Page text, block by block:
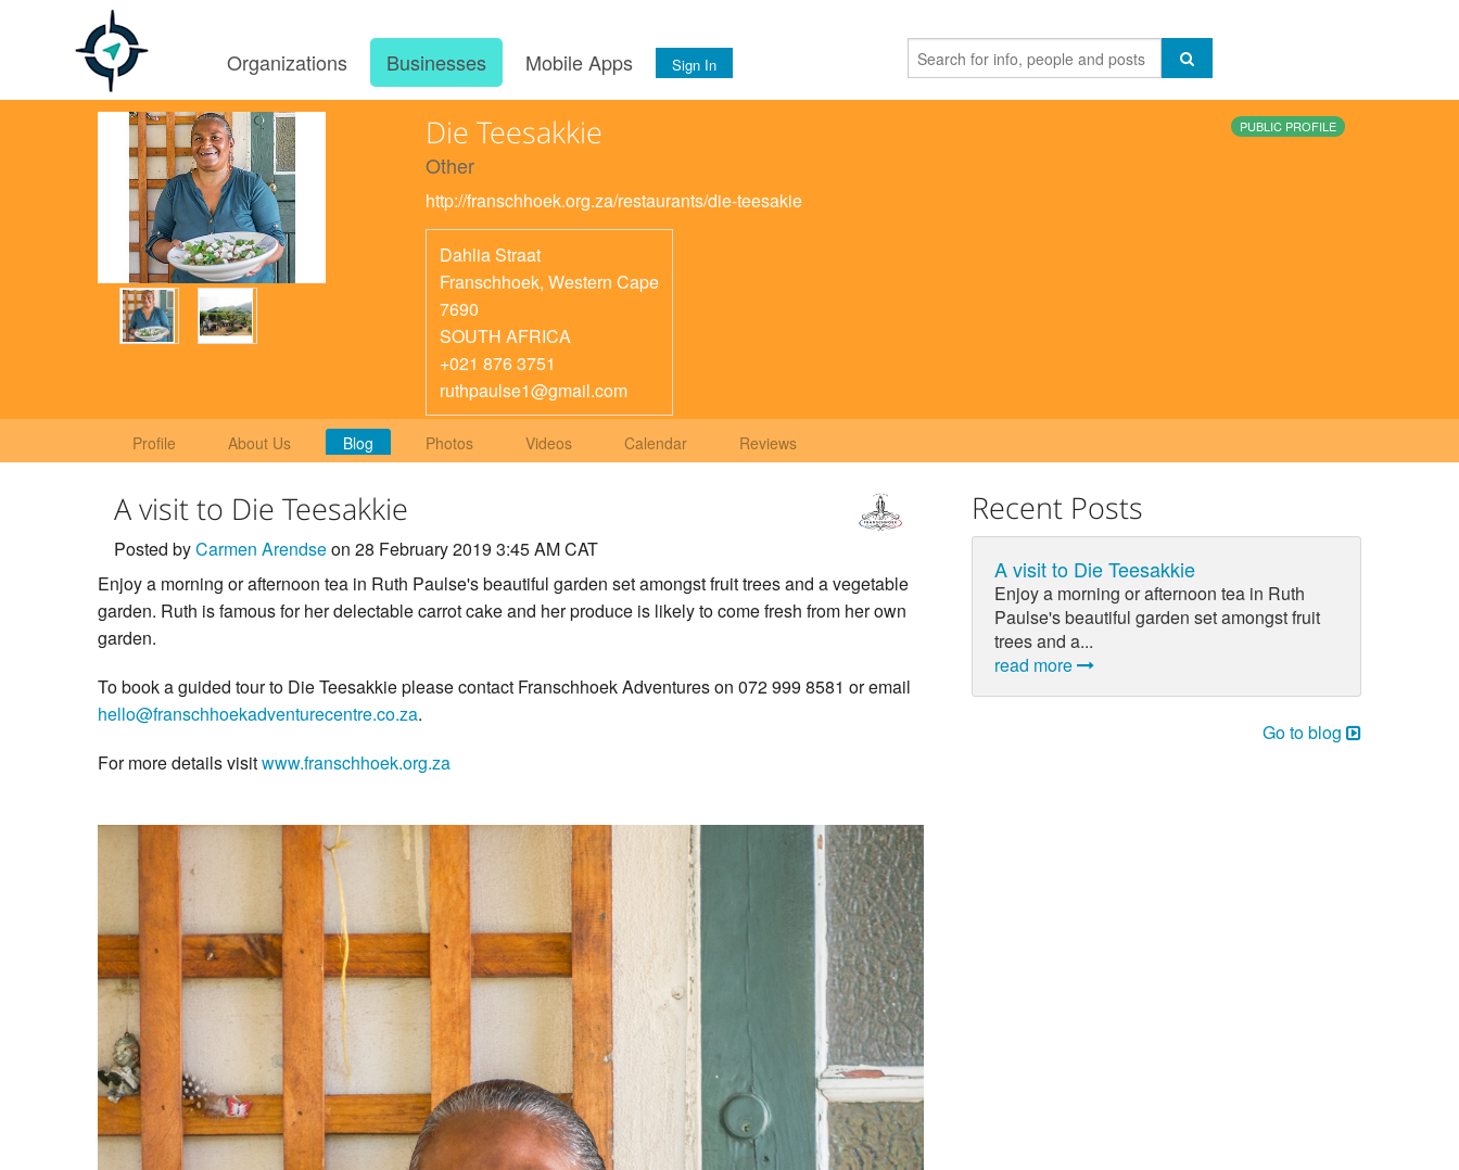
Organizations Businesses Mobile Apps Sign In
Die Teesakkie
Other
http://franschhoek.org.za/restaurants/die-teesakie
Dahlia Straat
Franschhoek, Western Cape
7690
SOUTH AFRICA
+021 876 3751
ruthpaulse1@gmail.com
PUBLIC PROFILE
Profile About Us Blog Photos Videos Calendar Reviews
A visit to Die Teesakkie
Posted byCarmen Arendseon 28 February 2019 3:45 AM CAT
Enjoy a morning or afternoon tea in Ruth Paulse's beautiful garden set amongst fruit trees and a vegetable
garden. Ruth is famous for her delectable carrot cake and her produce is likely to come fresh from her own
garden.
To book a guided tour to Die Teesakkie please contact Franschhoek Adventures on 072 999 8581 or email
hello@franschhoekadventurecentre.co.za.
For more details visitwww.franschhoek.org.za
Recent Posts
A visit to Die Teesakkie
Enjoy a morning or afternoon tea in Ruth
Paulse's beautiful garden set amongst fruit
trees and a...
read more
Go to blog